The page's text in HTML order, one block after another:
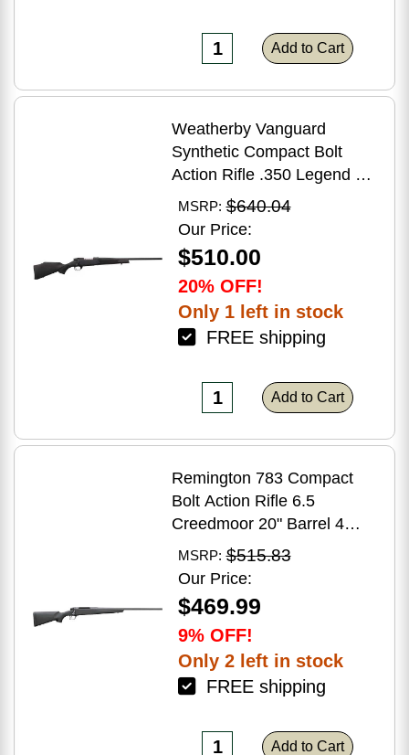
Add to Cart
Weatherby Vanguard
Synthetic Compact Bolt
Action Rifle .350 Legend 20"
Barrel (1)-3Rd Magazine
Black Stock Blued Finish
MSRP: $640.04
Our Price:
$510.00
20% OFF!
Only 1 left in stock
FREE shipping
Add to Cart
Remington 783 Compact
Bolt Action Rifle 6.5
Creedmoor 20" Barrel 4
Round Capacity Matte Black
Synthetic Stock Matte Blued
Finish
MSRP: $515.83
Our Price:
$469.99
9% OFF!
Only 2 left in stock
FREE shipping
Add to Cart